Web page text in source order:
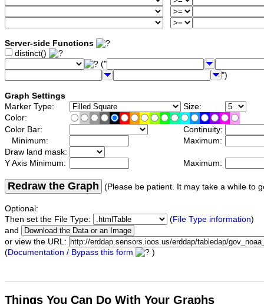
Server-side Functions
distinct()
("
")
Graph Settings
Marker Type:
Size:
Color:
Color Bar:
Continuity:
Minimum:
Maximum:
Draw land mask:
Y Axis Minimum:
Maximum:
Redraw the Graph (Please be patient. It may take a while to
Optional:
Then set the File Type:
(File Type information)
and
or view the URL:
(Documentation / Bypass this form )
Things You Can Do With Your Graphs